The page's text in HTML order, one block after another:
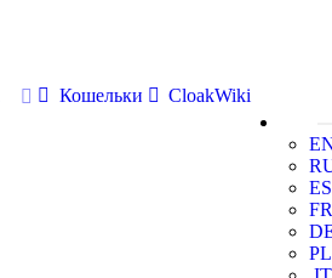
Кошельки
CloakWiki
ES
FR
PL